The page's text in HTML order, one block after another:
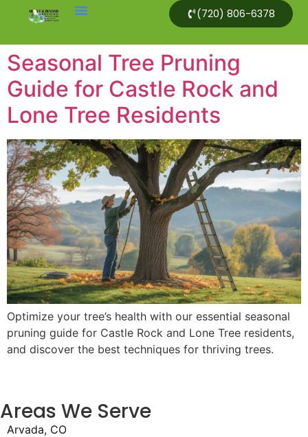
(720) 806-6378
Seasonal Tree Pruning
Guide for Castle Rock and
Lone Tree Residents
Optimize your tree’s health with our essential seasonal
pruning guide for Castle Rock and Lone Tree residents,
and discover the best techniques for thriving trees.
Areas We Serve
Arvada, CO